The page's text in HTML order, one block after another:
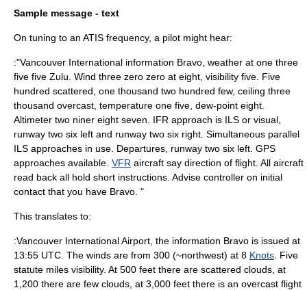
Sample message - text
On tuning to an ATIS frequency, a pilot might hear:
:"Vancouver International information Bravo, weather at one three
five five Zulu. Wind three zero zero at eight, visibility five. Five
hundred scattered, one thousand two hundred few, ceiling three
thousand overcast, temperature one five, dew-point eight.
Altimeter two niner eight seven. IFR approach is ILS or visual,
runway two six left and runway two six right. Simultaneous parallel
ILS approaches in use. Departures, runway two six left. GPS
approaches available. VFR aircraft say direction of flight. All aircraft
read back all hold short instructions. Advise controller on initial
contact that you have Bravo. "
This translates to:
:Vancouver International Airport , the information Bravo is issued at
13:55 UTC . The winds are from 300 (~northwest) at 8 Knots . Five
statute miles visibility. At 500 feet there are scattered clouds, at
1,200 there are few clouds, at 3,000 feet there is an overcast flight